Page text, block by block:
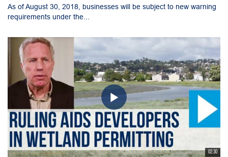
As of August 30, 2018, businesses will be subject to new warning
requirements under the...
02:30